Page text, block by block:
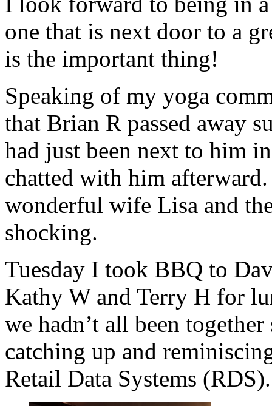
one that is next door to a
is the important thing!
Speaking of my yoga
that Brian R passed away
had just been next to him
chatted with him
wonderful wife Lisa and
shocking.
Tuesday I took BBQ to
Kathy W and Terry H for
we hadn’t all been
catching up and
Retail Data Systems (RDS).